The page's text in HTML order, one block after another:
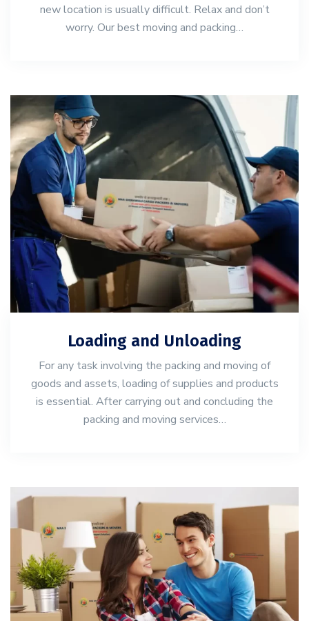
new location is usually difficult. Relax and don’t
worry. Our best moving and packing…
Loading and Unloading
For any task involving the packing and moving of
goods and assets, loading of supplies and products
is essential. After carrying out and concluding the
packing and moving services…